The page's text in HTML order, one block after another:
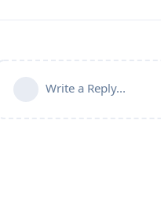
Write a Reply...